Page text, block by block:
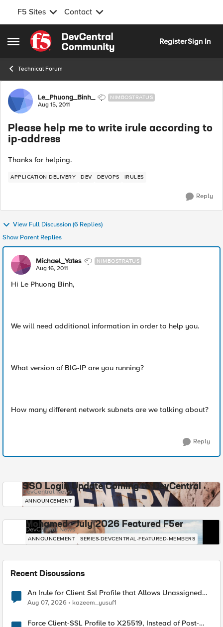
F5 Sites Contact
Open Side Menu
Skip to content
RegisterSign In
Technical Forum
Forum Discussion
Le_Phuong_Binh_ NIMBOSTRATUS
Aug 15, 2011
Please help me to write irule according to
ip-address
Thanks for helping.
APPLICATION DELIVERY DEV DEVOPS IRULES
Reply
View Full Discussion (6 Replies)
Show Parent Replies
Michael_Yates NIMBOSTRATUS
Aug 16, 2011
Hi Le Phuong Binh,
We will need additional information in order to help you.
What version of BIG-IP are you running?
How many different network subnets are we talking about?
Reply
SSO Login Update Coming to DevCentral
DevCentral News
ANNOUNCEMENT
Mohamed - July 2026 Featured F5er
DevCentral News
ANNOUNCEMENT SERIES-DEVCENTRAL-FEATURED-MEMBERS
Recent Discussions
An Irule for Client Ssl Profile that Allows Unassigned
TLS Extension Values (17516)
Aug 07, 2026 kazeem_yusuf1
Force Client-SSL Profile to X25519, Instead of Post-